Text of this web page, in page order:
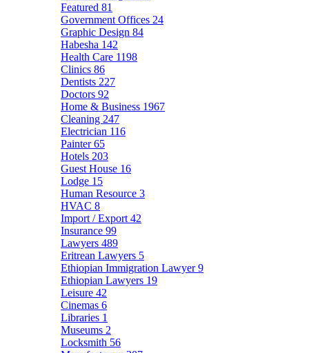
Featured 81
Government Offices 24
Graphic Design 84
Habesha 142
Health Care 1198
Clinics 86
Dentists 227
Doctors 92
Home & Business 1967
Cleaning 247
Electrician 116
Painter65
Hotels 203
Guest House 16
Lodge 15
Human Resource 3
HVAC 8
Import / Export 42
Insurance 99
Lawyers 489
Eritrean Lawyers 5
Ethiopian Immigration Lawyer9
Ethiopian Lawyers 19
Leisure 42
Cinemas 6
Libraries 1
Museums 2
Locksmith 56